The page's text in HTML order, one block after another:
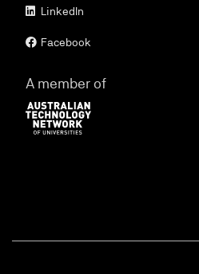
LinkedIn
Facebook
A member of